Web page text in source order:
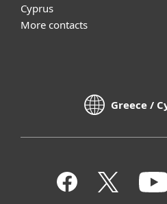
Cyprus
More contacts
Greece /